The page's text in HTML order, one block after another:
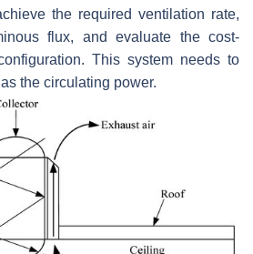
the required ventilation rate,
flux, and evaluate the cost-
This system needs to
the circulating power.